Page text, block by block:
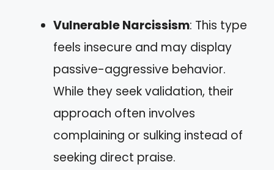
Vulnerable Narcissism: This type
feels insecure and may display
passive-aggressive behavior.
While they seek validation, their
approach often involves
complaining or sulking instead of
seeking direct praise.